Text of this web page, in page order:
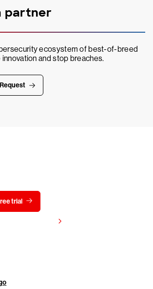
partner
ecosystem of best-of-breed
and stop breaches.
trial